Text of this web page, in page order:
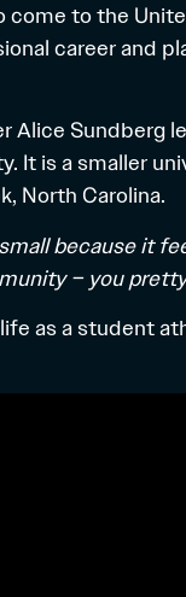
to the
career and
Alice Sundberg
It is a smaller
North Carolina.
because it
– you
as a student